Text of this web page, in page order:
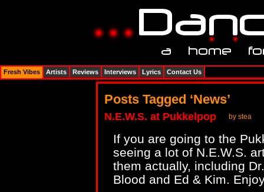
Posts Tagged ‘News’
N.E.W.S. at Pukkelpop by stea
If you are going to the
seeing a lot of N.E.W.S.
them actually, including
Blood and Ed & Kim.
Fresh Vibes Artists Reviews Interviews Lyrics Contact Us